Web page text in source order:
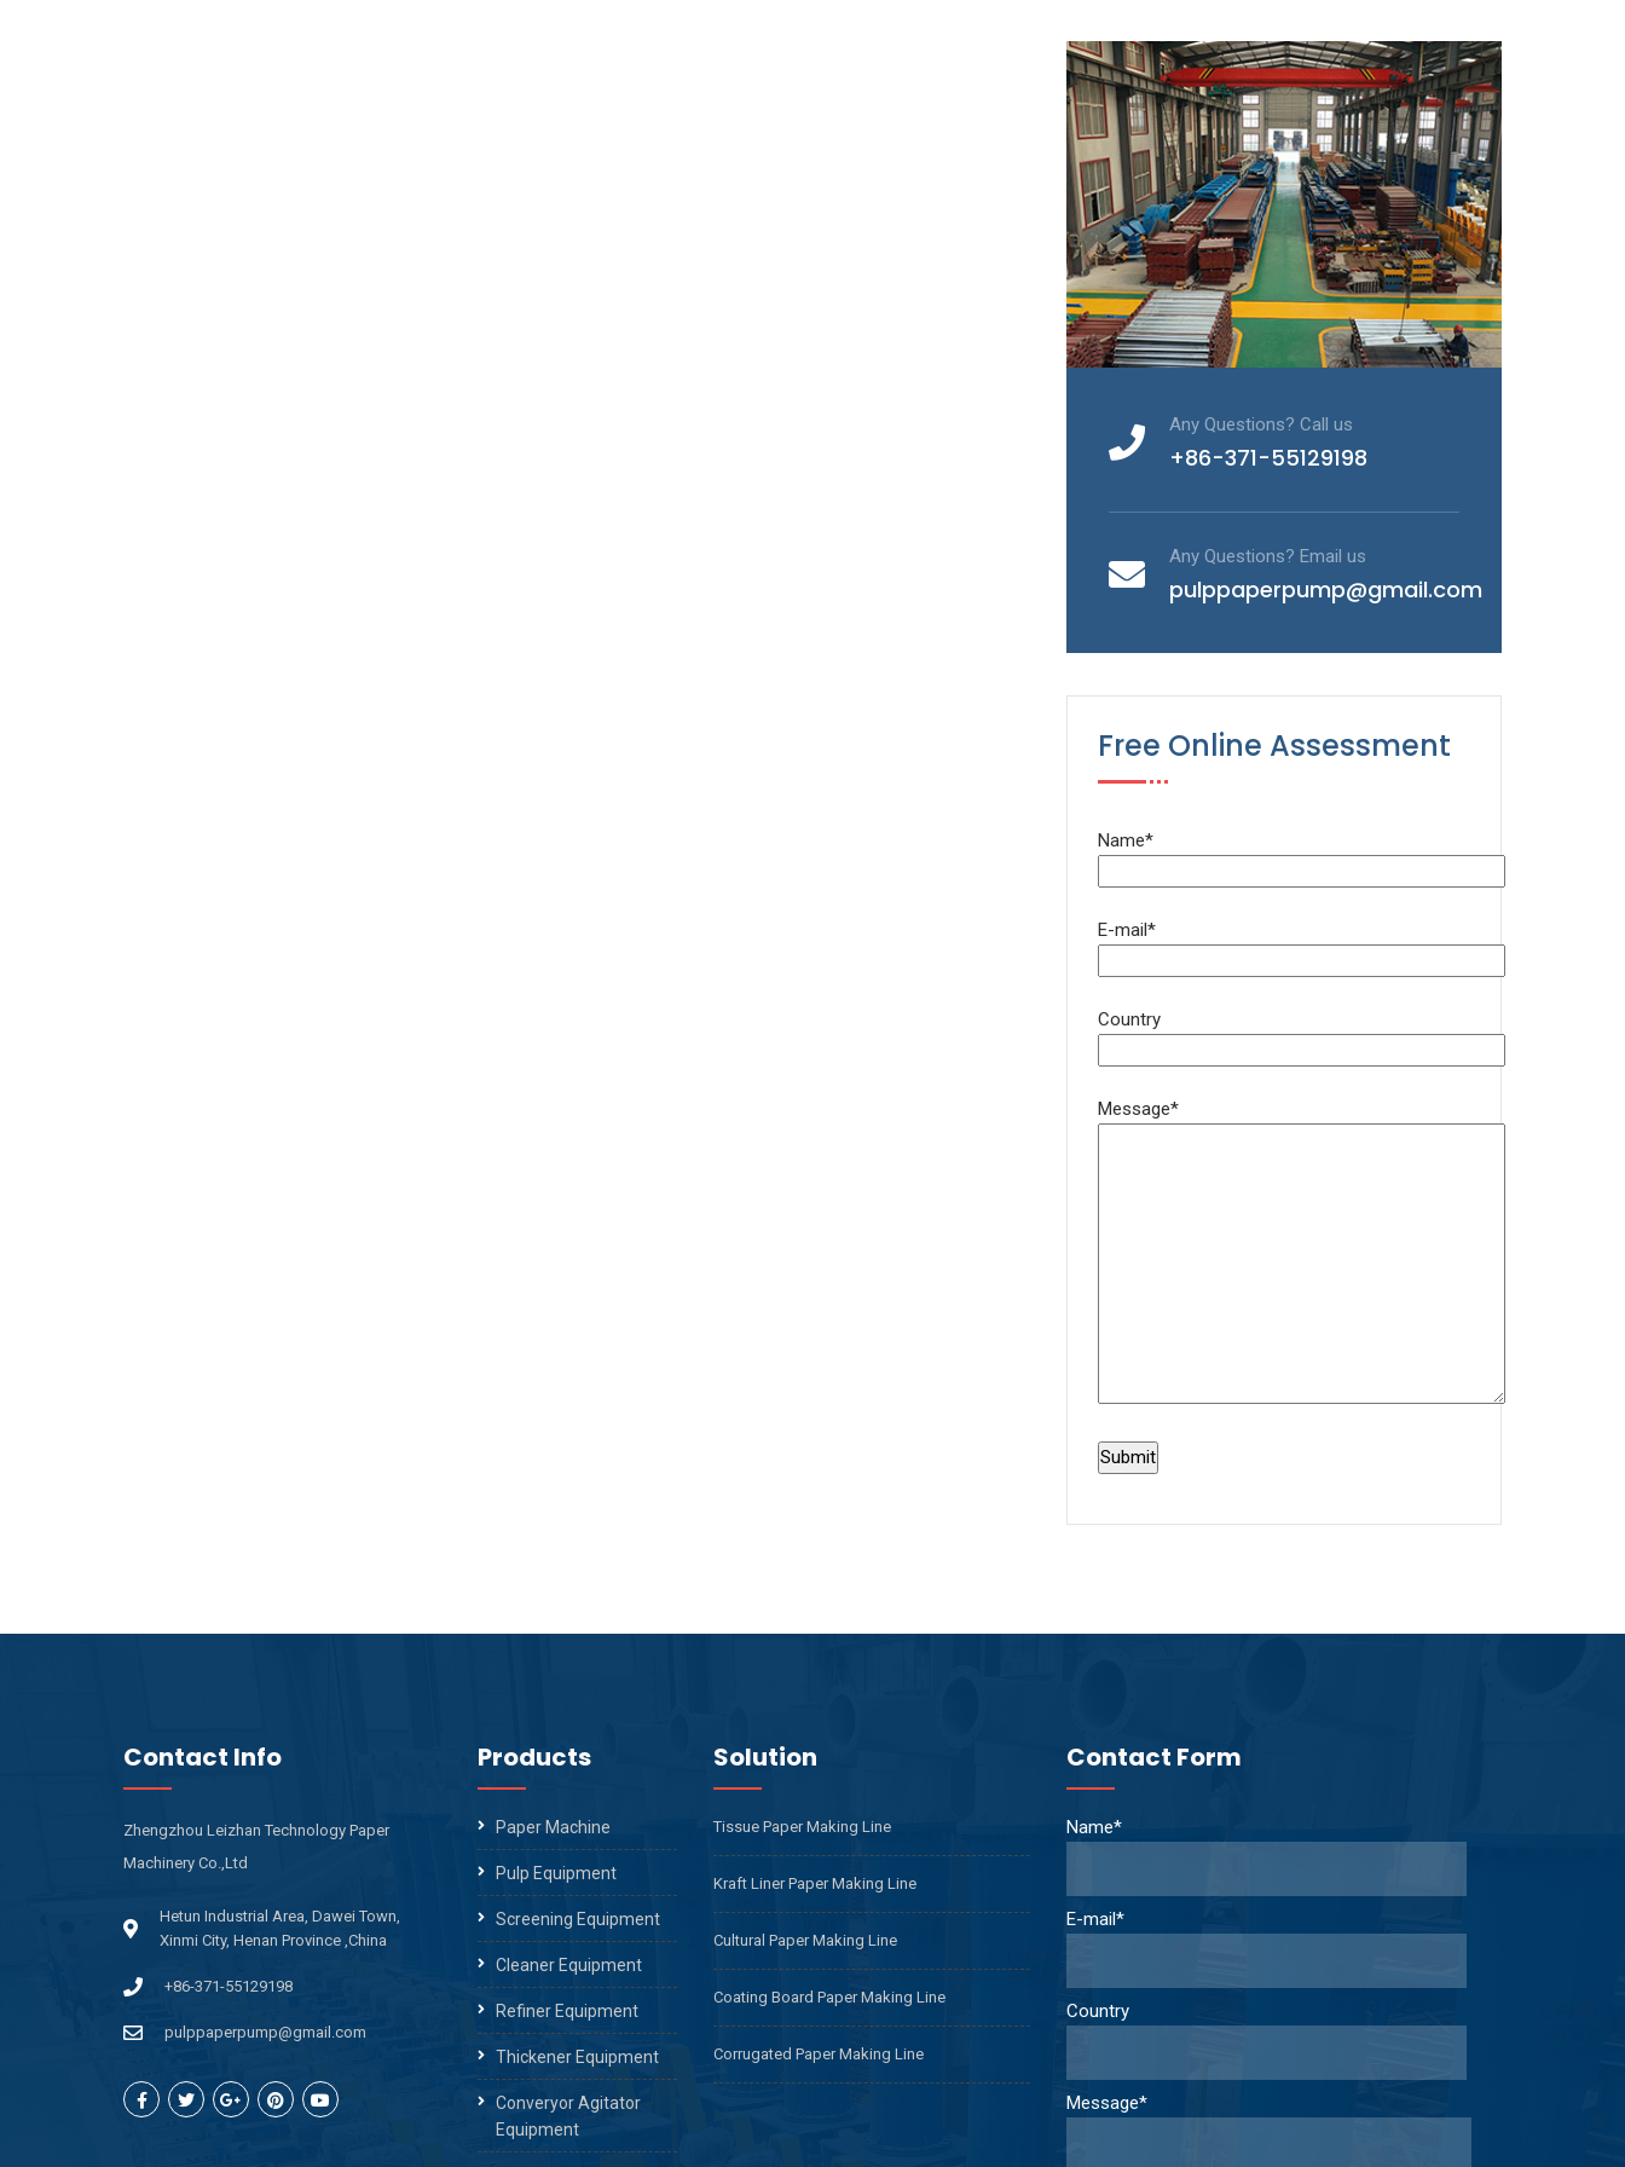
Any Questions? Call us
+86-371-55129198
Any Questions? Email us
pulppaperpump@gmail.com
Free Online Assessment
Name*
E-mail*
Country
Message*
Contact Info
Zhengzhou Leizhan Technology Paper
Machinery Co.,Ltd
Hetun Industrial Area, Dawei Town,
Xinmi City, Henan Province ,China
+86-371-55129198
pulppaperpump@gmail.com
Products
Paper Machine
Pulp Equipment
Screening Equipment
Cleaner Equipment
Refiner Equipment
Thickener Equipment
Converyor Agitator
Equipment
Solution
Tissue Paper Making Line
Kraft Liner Paper Making Line
Cultural Paper Making Line
Coating Board Paper Making Line
Corrugated Paper Making Line
Contact Form
Name*
E-mail*
Country
Message*